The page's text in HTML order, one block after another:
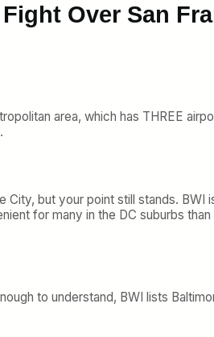
Over San
area, which has THREE
City, but your point still stands.
for many in the DC suburbs
to understand, BWI lists